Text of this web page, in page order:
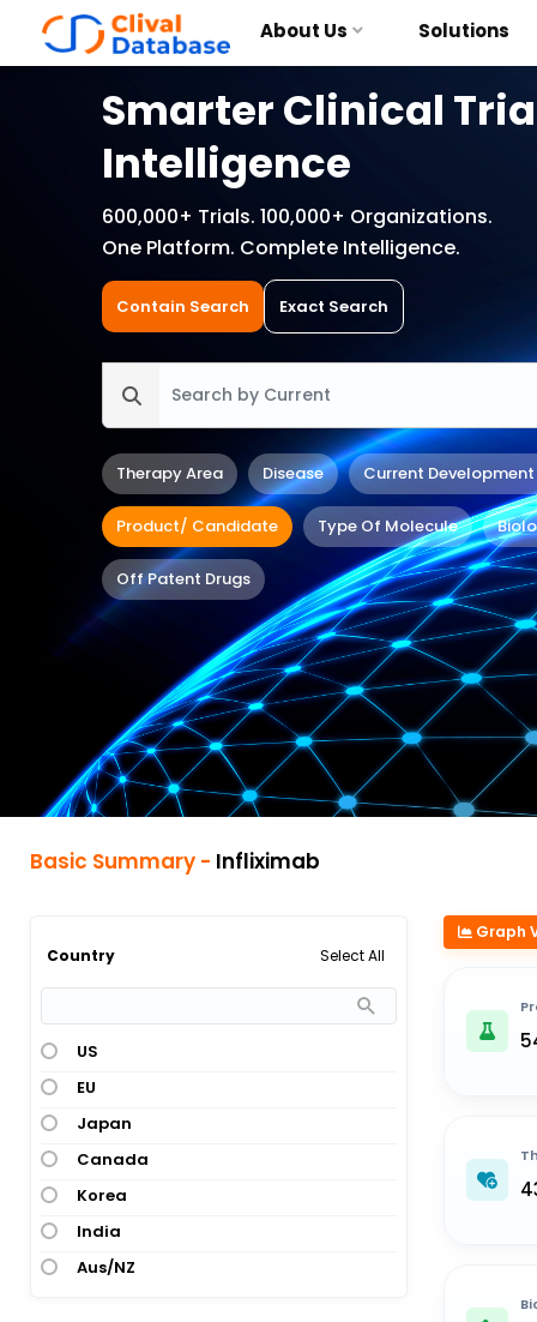
About Us Solutions
Smarter Clinical
Intelligence
600,000+ Trials. 100,000+ Organizations.
One Platform. Complete Intelligence.
Contain Search Exact Search
Therapy Area Disease Current Development
Product/ Candidate Type Of Molecule
Off Patent Drugs
Basic Summary - Infliximab
Country Select All
US
EU
Japan
Canada
Korea
India
Aus/NZ
Graph